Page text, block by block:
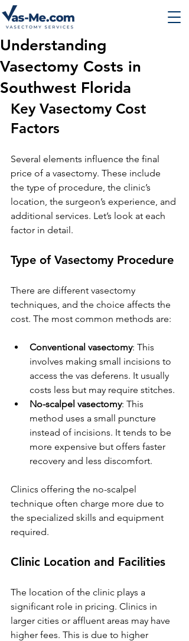
Understanding
Vasectomy Costs in
Southwest Florida
Key Vasectomy Cost
Factors
Several elements influence the final
price of a vasectomy. These include
the type of procedure, the clinic’s
location, the surgeon’s experience, and
additional services. Let’s look at each
factor in detail.
Type of Vasectomy Procedure
There are different vasectomy
techniques, and the choice affects the
cost. The most common methods are:
Conventional vasectomy: This
involves making small incisions to
access the vas deferens. It usually
costs less but may require stitches.
No-scalpel vasectomy: This
method uses a small puncture
instead of incisions. It tends to be
more expensive but offers faster
recovery and less discomfort.
Clinics offering the no-scalpel
technique often charge more due to
the specialized skills and equipment
required.
Clinic Location and Facilities
The location of the clinic plays a
significant role in pricing. Clinics in
larger cities or affluent areas may have
higher fees. This is due to higher